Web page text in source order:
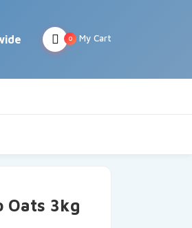
My Cart
0
Oats 3kg